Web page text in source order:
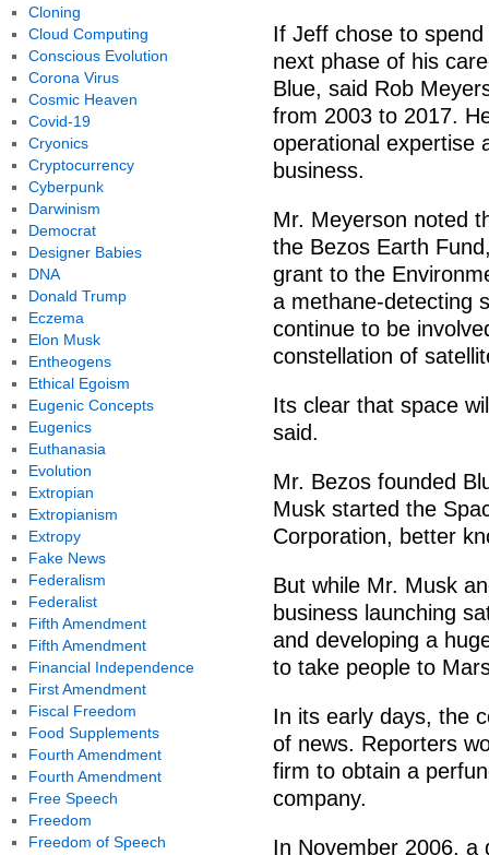
If Jeff chose to
next phase of his
Blue, said Rob
from 2003 to 2017.
operational expertise
business.
Mr. Meyerson noted
the Bezos Earth
grant to the
a methane-detecting
continue to be
constellation of
Its clear that space
said.
Mr. Bezos founded
Musk started the
Corporation, better
But while Mr. Musk
business launching
and developing a
to take people to
In its early days, the
of news. Reporters
firm to obtain a
company.
In November 2006, a
Cloning
Cloud Computing
Conscious Evolution
Corona Virus
Cosmic Heaven
Covid-19
Cryonics
Cryptocurrency
Cyberpunk
Darwinism
Democrat
Designer Babies
DNA
Donald Trump
Eczema
Elon Musk
Entheogens
Ethical Egoism
Eugenic Concepts
Eugenics
Euthanasia
Evolution
Extropian
Extropianism
Extropy
Fake News
Federalism
Federalist
Fifth Amendment
Fifth Amendment
Financial Independence
First Amendment
Fiscal Freedom
Food Supplements
Fourth Amendment
Fourth Amendment
Free Speech
Freedom
Freedom of Speech